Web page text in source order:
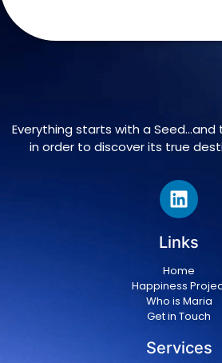
Everything starts with a
in order to discover its true
Links
Home
Happiness
Who is Maria
Get in Touch
Services